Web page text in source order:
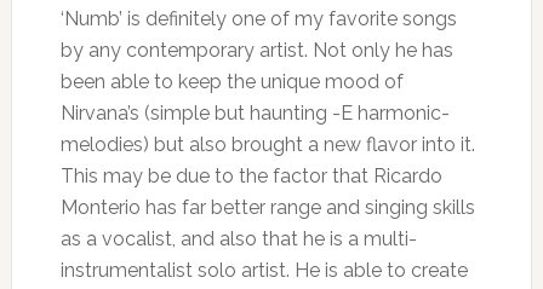
‘Numb’ is definitely one of my favorite songs
by any contemporary artist. Not only he has
been able to keep the unique mood of
Nirvana’s (simple but haunting -E harmonic-
melodies) but also brought a new flavor into it.
This may be due to the factor that Ricardo
Monterio has far better range and singing skills
as a vocalist, and also that he is a multi-
instrumentalist solo artist. He is able to create